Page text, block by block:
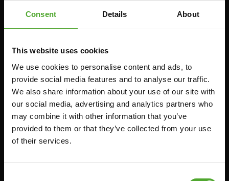
Consent Details About
This website uses cookies
We use cookies to personalise content and ads, to
provide social media features and to analyse our traffic.
We also share information about your use of our site with
our social media, advertising and analytics partners who
may combine it with other information that you’ve
provided to them or that they’ve collected from your use
of their services.
Accessoires
FUNCTIONAL TRAINING
STOPWATCH
GEWICHTEN
WEERSTANDSTRAINING
Service
BESTELLING HERROEPEN
FAQ
ACCOUNT